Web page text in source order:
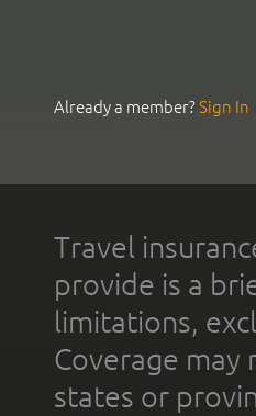
Already a member?Sign In
Travel
provide is a
limitations,
Coverage
states or